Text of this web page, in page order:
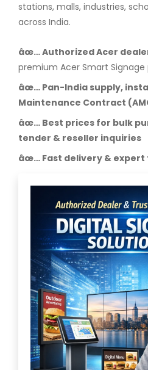
stations, malls, industries,
across India.
âœ… Authorized Acer
premium Acer Smart
âœ… Pan-India supply,
Maintenance Contract
âœ… Best prices for bulk
tender & reseller inquiries
âœ… Fast delivery &